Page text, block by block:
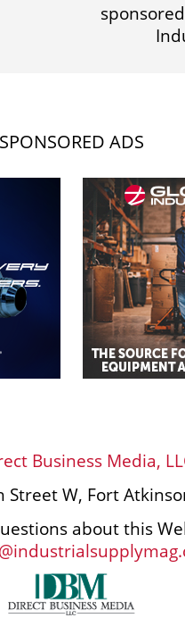
SPONSORED ADS
Business Media,
Street W, Fort
about this